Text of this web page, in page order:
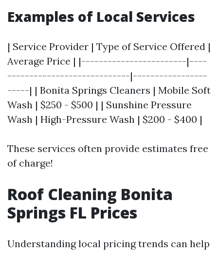
Examples of Local Services
| Service Provider | Type of Service Offered |
Average Price | |------------------------|----
----------------------------|-----------------
-----| | Bonita Springs Cleaners | Mobile Soft
Wash | $250 - $500 | | Sunshine Pressure
Wash | High-Pressure Wash | $200 - $400 |
These services often provide estimates free
of charge!
Roof Cleaning Bonita
Springs FL Prices
Understanding local pricing trends can help